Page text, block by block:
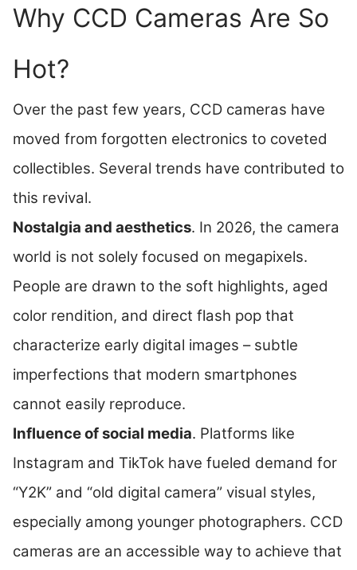
Why CCD Cameras Are So
Hot?
Over the past few years, CCD cameras have
moved from forgotten electronics to coveted
collectibles. Several trends have contributed to
this revival.
Nostalgia and aesthetics. In 2026, the camera
world is not solely focused on megapixels.
People are drawn to the soft highlights, aged
color rendition, and direct flash pop that
characterize early digital images – subtle
imperfections that modern smartphones
cannot easily reproduce.
Influence of social media. Platforms like
Instagram and TikTok have fueled demand for
“Y2K” and “old digital camera” visual styles,
especially among younger photographers. CCD
cameras are an accessible way to achieve that